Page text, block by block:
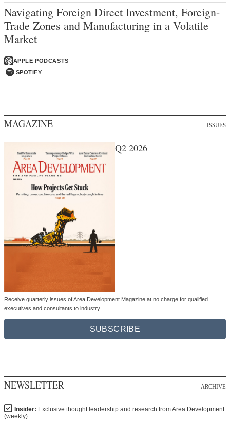
Navigating Foreign Direct Investment, Foreign-
Trade Zones and Manufacturing in a Volatile
Market
APPLE PODCASTS
SPOTIFY
MAGAZINE ISSUES
Q2 2026
Receive quarterly issues of Area Development Magazine at no charge for qualified
executives and consultants to industry.
SUBSCRIBE
NEWSLETTER ARCHIVE
Insider: Exclusive thought leadership and research from Area Development
(weekly)